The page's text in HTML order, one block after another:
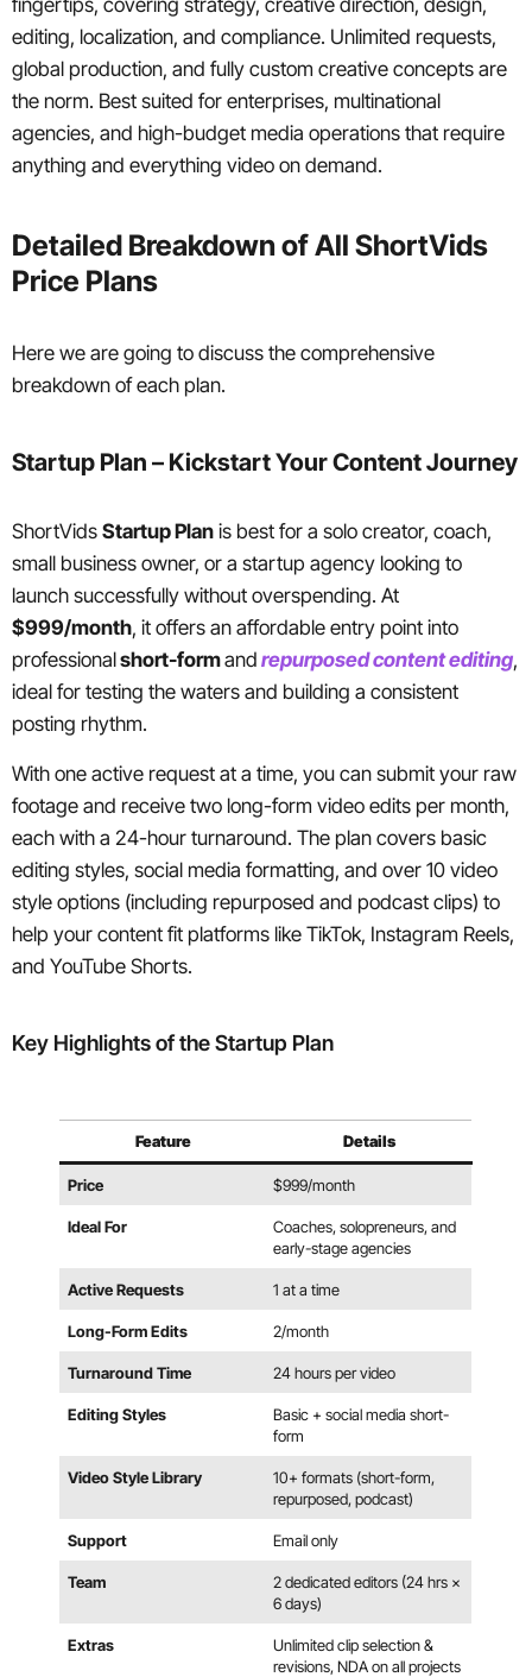
fingertips, covering strategy, creative direction, design,
editing, localization, and compliance. Unlimited requests,
global production, and fully custom creative concepts are
the norm. Best suited for enterprises, multinational
agencies, and high-budget media operations that require
anything and everything video on demand.
Detailed Breakdown of All ShortVids
Price Plans
Here we are going to discuss the comprehensive
breakdown of each plan.
Startup Plan – Kickstart Your Content Journey
ShortVids Startup Plan is best for a solo creator, coach,
small business owner, or a startup agency looking to
launch successfully without overspending. At
$999/month, it offers an affordable entry point into
professionalshort-formand repurposed content editing,
ideal for testing the waters and building a consistent
posting rhythm.
With one active request at a time, you can submit your raw
footage and receive two long-form video edits per month,
each with a 24-hour turnaround. The plan covers basic
editing styles, social media formatting, and over 10 video
style options (including repurposed and podcast clips) to
help your content fit platforms like TikTok, Instagram Reels,
and YouTube Shorts.
Key Highlights of the Startup Plan
Feature Details
Price $999/month
Ideal For
Coaches, solopreneurs, and
early-stage agencies
Active Requests 1 at a time
Long-Form Edits 2/month
Turnaround Time 24 hours per video
Editing Styles
Basic + social media short-
form
Video Style Library
10+ formats (short-form,
repurposed, podcast)
Support Email only
Team
2 dedicated editors (24 hrs ×
6 days)
Extras
Unlimited clip selection &
revisions, NDA on all projects